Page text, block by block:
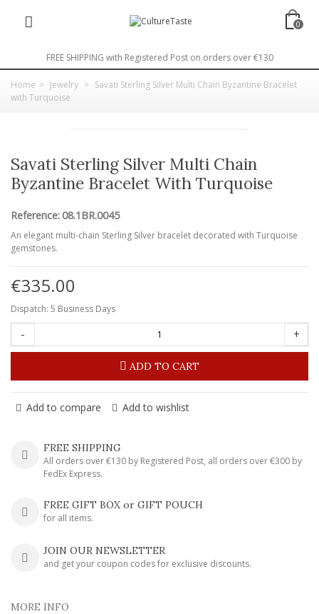
0
FREE SHIPPING with Registered Post on orders over €130
Home > Jewelry > Savati Sterling Silver Multi Chain Byzantine Bracelet
with Turquoise
Savati Sterling Silver Multi Chain
Byzantine Bracelet With Turquoise
Reference: 08.1BR.0045
An elegant multi-chain Sterling Silver bracelet decorated with Turquoise
gemstones.
€335.00
Dispatch: 5 Business Days
- +
ADD TO CART
Add to compare Add to wishlist
FREE SHIPPING
All orders over €130 by Registered Post, all orders over €300 by
FedEx Express.
FREE GIFT BOX or GIFT POUCH
for all items.
JOIN OUR NEWSLETTER
and get your coupon codes for exclusive discounts.
MORE INFO